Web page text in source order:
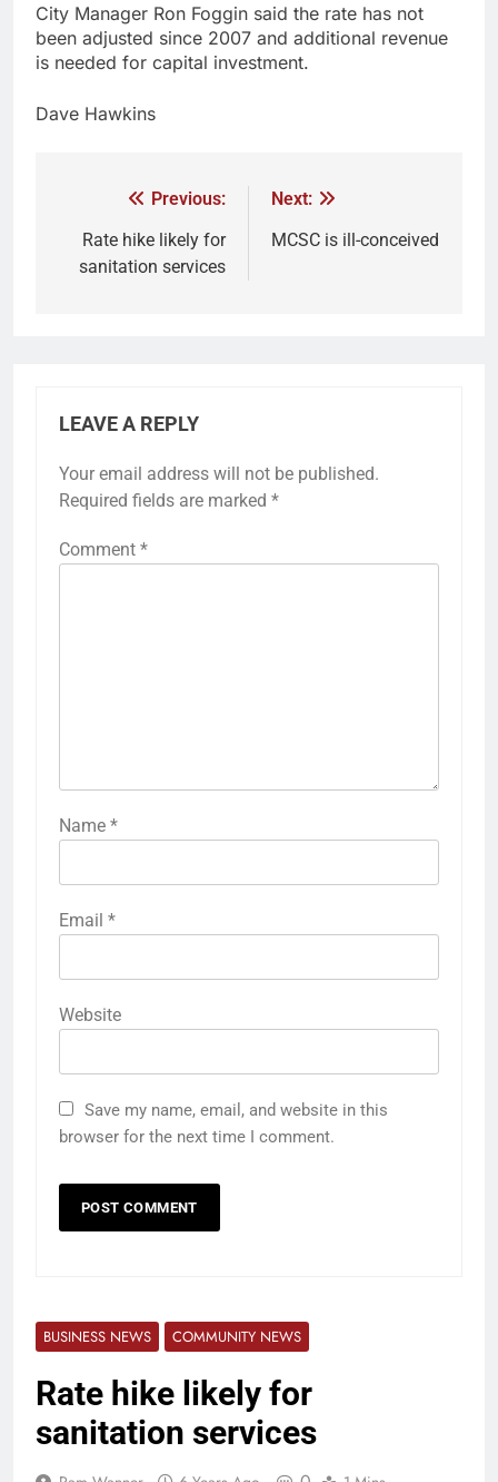
City Manager Ron Foggin said the rate has not
been adjusted since 2007 and additional revenue
is needed for capital investment.
Dave Hawkins
Previous:
Rate hike likely for
sanitation services
Next:
MCSC is ill-conceived
LEAVE A REPLY
Your email address will not be published.
Required fields are marked *
Comment *
Name *
Email *
Website
Save my name, email, and website in this
browser for the next time I comment.
BUSINESS NEWS COMMUNITY NEWS
Rate hike likely for
sanitation services